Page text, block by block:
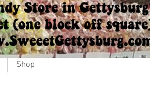
Shop